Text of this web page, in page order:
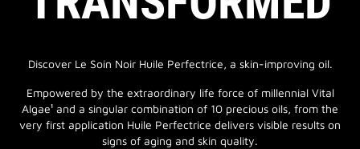
Discover Le Soin Noir Huile Perfectrice, a skin-improving oil.
Empowered by the extraordinary life force of millennial Vital
Algae¹ and a singular combination of 10 precious oils, from the
very first application Huile Perfectrice delivers visible results on
signs of aging and skin quality.